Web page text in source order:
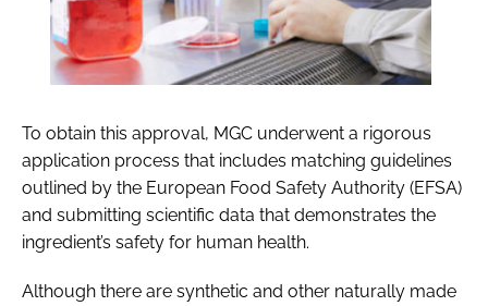
To obtain this approval, MGC underwent a rigorous
application process that includes matching guidelines
outlined by the European Food Safety Authority (EFSA)
and submitting scientific data that demonstrates the
ingredient’s safety for human health.
Although there are synthetic and other naturally made